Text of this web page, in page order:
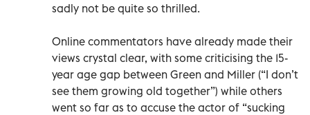
sadly not be quite so thrilled.
Online commentators have already made their
views crystal clear, with some criticising the 15-
year age gap between Green and Miller (“I don’t
see them growing old together”) while others
went so far as to accuse the actor of “sucking